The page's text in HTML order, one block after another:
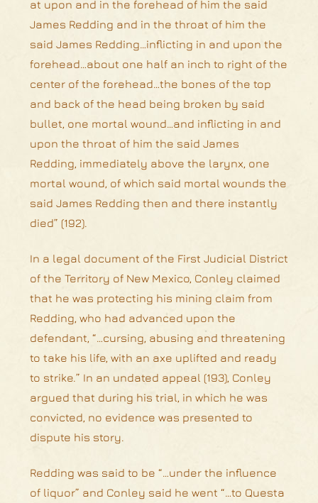
at upon and in the forehead of him the said
James Redding and in the throat of him the
said James Redding…inflicting in and upon the
forehead…about one half an inch to right of the
center of the forehead…the bones of the top
and back of the head being broken by said
bullet, one mortal wound…and inflicting in and
upon the throat of him the said James
Redding, immediately above the larynx, one
mortal wound, of which said mortal wounds the
said James Redding then and there instantly
died” (192).
In a legal document of the First Judicial District
of the Territory of New Mexico, Conley claimed
that he was protecting his mining claim from
Redding, who had advanced upon the
defendant, “…cursing, abusing and threatening
to take his life, with an axe uplifted and ready
to strike.” In an undated appeal (193), Conley
argued that during his trial, in which he was
convicted, no evidence was presented to
dispute his story.
Redding was said to be “…under the influence
of liquor” and Conley said he went “…to Questa